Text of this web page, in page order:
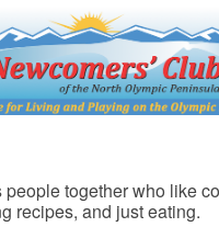
people together who like
recipes, and just eating.